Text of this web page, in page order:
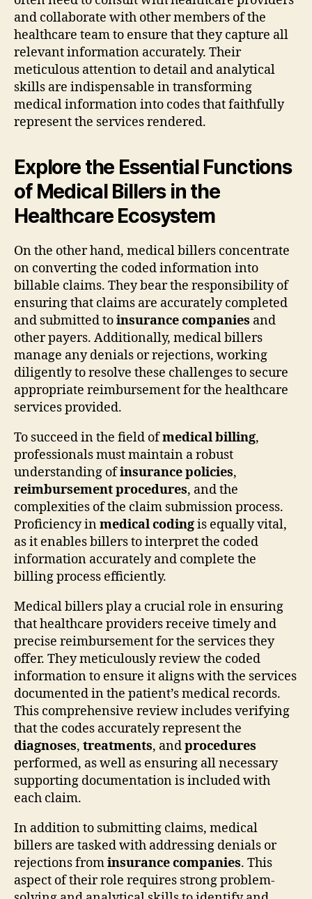
and collaborate with other members of the
healthcare team to ensure that they capture all
relevant information accurately. Their
meticulous attention to detail and analytical
skills are indispensable in transforming
medical information into codes that faithfully
represent the services rendered.
Explore the Essential Functions
of Medical Billers in the
Healthcare Ecosystem
On the other hand, medical billers concentrate
on converting the coded information into
billable claims. They bear the responsibility of
ensuring that claims are accurately completed
and submitted toinsurance companies and
other payers. Additionally, medical billers
manage any denials or rejections, working
diligently to resolve these challenges to secure
appropriate reimbursement for the healthcare
services provided.
To succeed in the field ofmedical billing,
professionals must maintain a robust
understanding ofinsurance policies,
reimbursement procedures, and the
complexities of the claim submission process.
Proficiency inmedical codingis equally vital,
as it enables billers to interpret the coded
information accurately and complete the
billing process efficiently.
Medical billers play a crucial role in ensuring
that healthcare providers receive timely and
precise reimbursement for the services they
offer. They meticulously review the coded
information to ensure it aligns with the services
documented in the patient’s medical records.
This comprehensive review includes verifying
that the codes accurately represent the
diagnoses, treatments, andprocedures
performed, as well as ensuring all necessary
supporting documentation is included with
each claim.
In addition to submitting claims, medical
billers are tasked with addressing denials or
rejections frominsurance companies. This
aspect of their role requires strong problem-